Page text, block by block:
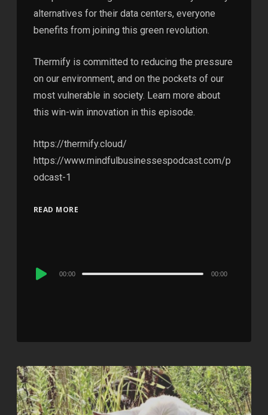
alternatives for their data centers, everyone
benefits from joining this green revolution.
Thermify is committed to reducing the pressure
on our environment, and on the pockets of our
most vulnerable in society. Learn more about
this win-win innovation in this episode.
https://thermify.cloud/
https://www.mindfulbusinessespodcast.com/p
odcast-1
READ MORE
Audio
00:00 00:00